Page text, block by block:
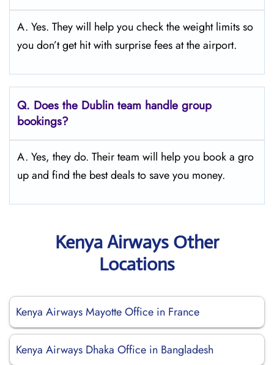
A. Yes. They will help you check the weight limits so
you don’t get hit with surprise fees at the airport.
Q. Does the Dublin team handle group
bookings?
A. Yes, they do. Their team will help you book a gro
up and find the best deals to save you money.
Kenya Airways Other
Locations
Kenya Airways Mayotte Office in France
Kenya Airways Dhaka Office in Bangladesh